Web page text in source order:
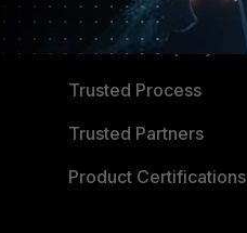
TRUST CENTER
Trusted Company
Trusted Process
Trusted Partners
Product Certifications